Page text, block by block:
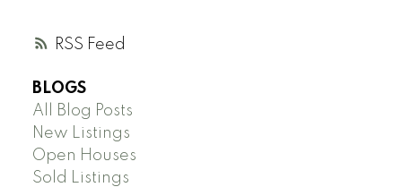
RSS
BLOGS
All Blog Posts
New Listings
Open Houses
Sold Listings